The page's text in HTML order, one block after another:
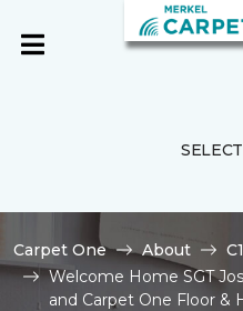
Carpet One About
Welcome Home SGT
and Carpet One Floor &